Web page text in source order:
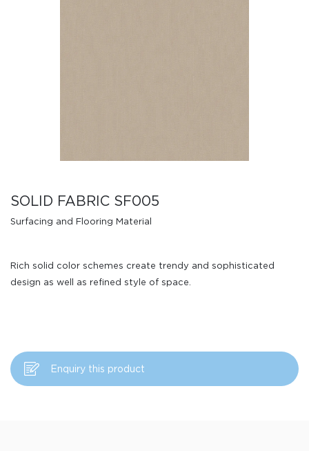
SOLID FABRIC SF005
Surfacing and Flooring Material
Rich solid color schemes create trendy and sophisticated
design as well as refined style of space.
Enquiry this product